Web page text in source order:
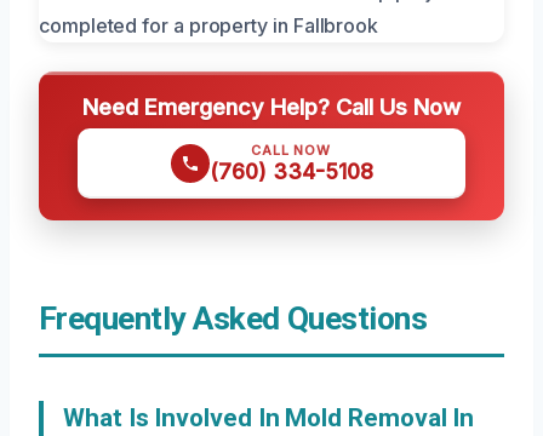
Need Emergency Help? Call Us Now
CALL NOW
(760) 334-5108
Frequently Asked Questions
What Is Involved In Mold Removal In